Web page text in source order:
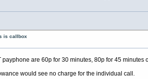
is callbox
are 60p for 30 minutes, 80p for 45 minutes
would see no charge for the individual call.